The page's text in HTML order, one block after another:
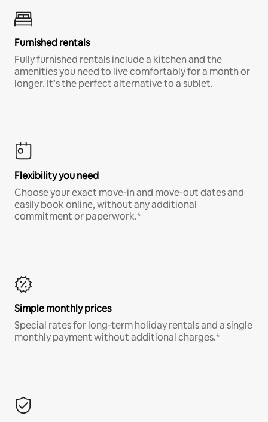
Furnished rentals
Fully furnished rentals include a kitchen and the
amenities you need to live comfortably for a month or
longer. It’s the perfect alternative to a sublet.
Flexibility you need
Choose your exact move-in and move-out dates and
easily book online, without any additional
commitment or paperwork.*
Simple monthly prices
Special rates for long-term holiday rentals and a single
monthly payment without additional charges.*